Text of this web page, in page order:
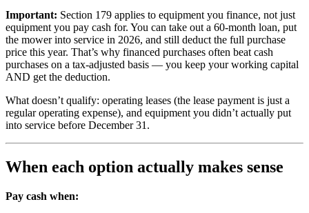
Important: Section 179 applies to equipment you finance, not just
equipment you pay cash for. You can take out a 60-month loan, put
the mower into service in 2026, and still deduct the full purchase
price this year. That’s why financed purchases often beat cash
purchases on a tax-adjusted basis — you keep your working capital
AND get the deduction.
What doesn’t qualify: operating leases (the lease payment is just a
regular operating expense), and equipment you didn’t actually put
into service before December 31.
When each option actually makes sense
Pay cash when: